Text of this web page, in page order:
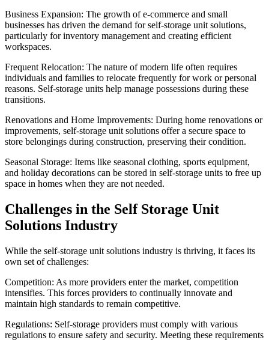
Business Expansion: The growth of e-commerce and small
businesses has driven the demand for self-storage unit solutions,
particularly for inventory management and creating efficient
workspaces.
Frequent Relocation: The nature of modern life often requires
individuals and families to relocate frequently for work or personal
reasons. Self-storage units help manage possessions during these
transitions.
Renovations and Home Improvements: During home renovations or
improvements, self-storage unit solutions offer a secure space to
store belongings during construction, preserving their condition.
Seasonal Storage: Items like seasonal clothing, sports equipment,
and holiday decorations can be stored in self-storage units to free up
space in homes when they are not needed.
Challenges in the Self Storage Unit
Solutions Industry
While the self-storage unit solutions industry is thriving, it faces its
own set of challenges:
Competition: As more providers enter the market, competition
intensifies. This forces providers to continually innovate and
maintain high standards to remain competitive.
Regulations: Self-storage providers must comply with various
regulations to ensure safety and security. Meeting these requirements